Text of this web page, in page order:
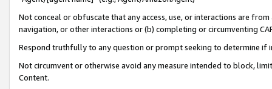
Not conceal or obfuscate that any access, use, or interactions are
navigation, or other interactions or (b) completing or circumventing
Respond truthfully to any question or prompt seeking to determine if
Not circumvent or otherwise avoid any measure intended to block,
Content.